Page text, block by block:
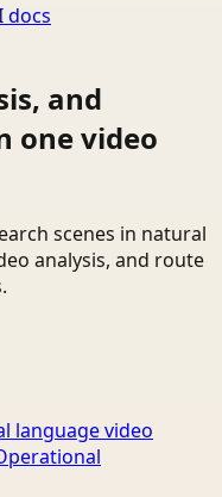
docs
and
one video
scenes in natural
analysis, and route
language video